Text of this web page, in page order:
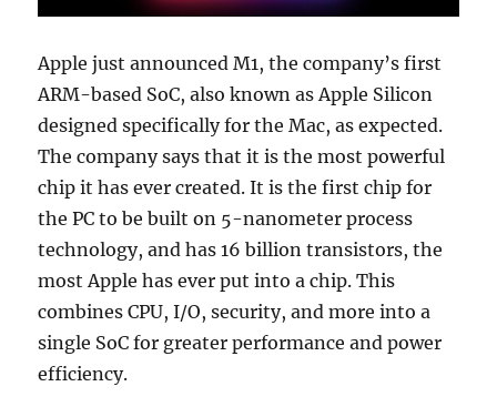
Apple just announced M1, the company’s first
ARM-based SoC, also known as Apple Silicon
designed specifically for the Mac, as expected.
The company says that it is the most powerful
chip it has ever created. It is the first chip for
the PC to be built on 5-nanometer process
technology, and has 16 billion transistors, the
most Apple has ever put into a chip. This
combines CPU, I/O, security, and more into a
single SoC for greater performance and power
efficiency.